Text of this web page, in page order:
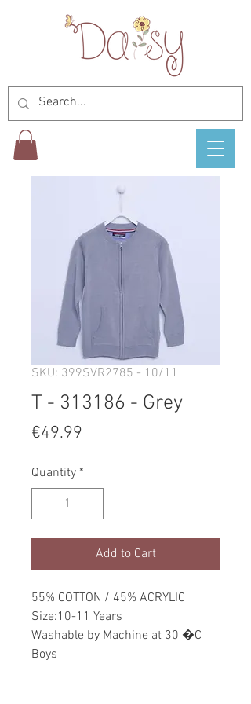
SKU: 399SVR2785 - 10/11
T - 313186 - Grey
€49.99
Quantity *
Add to Cart
55% COTTON / 45% ACRYLIC
Size:10-11 Years
Washable by Machine at 30 �C
Boys